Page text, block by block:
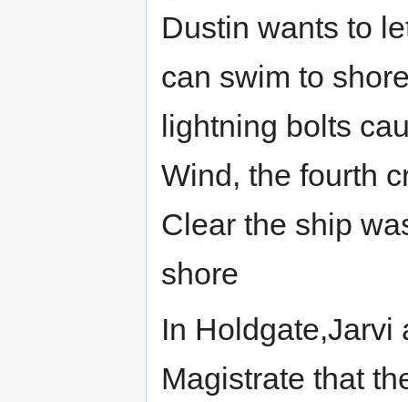
Dustin wants to
can swim to
lightning bolts
Wind, the fourth
Clear the ship
shore
In Holdgate,Jarvi
Magistrate that